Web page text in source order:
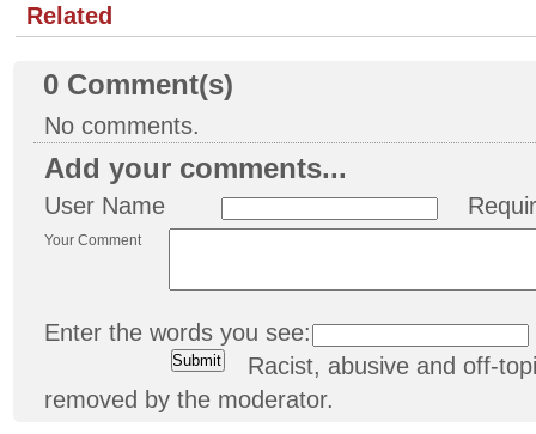
Related
0 Comment(s)
No comments.
Add your comments...
User Name
Your Comment
Enter the words you see:
Racist, abusive and off-
removed by the moderator.